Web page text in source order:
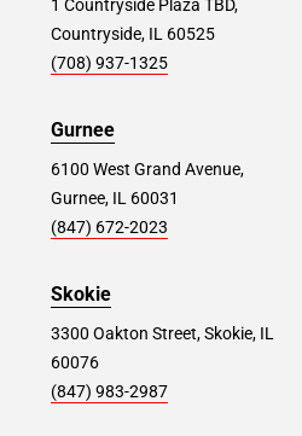
1 Countryside Plaza TBD,
Countryside, IL 60525
(708) 937-1325
Gurnee
6100 West Grand Avenue,
Gurnee, IL 60031
(847) 672-2023
Skokie
3300 Oakton Street, Skokie, IL
60076
(847) 983-2987